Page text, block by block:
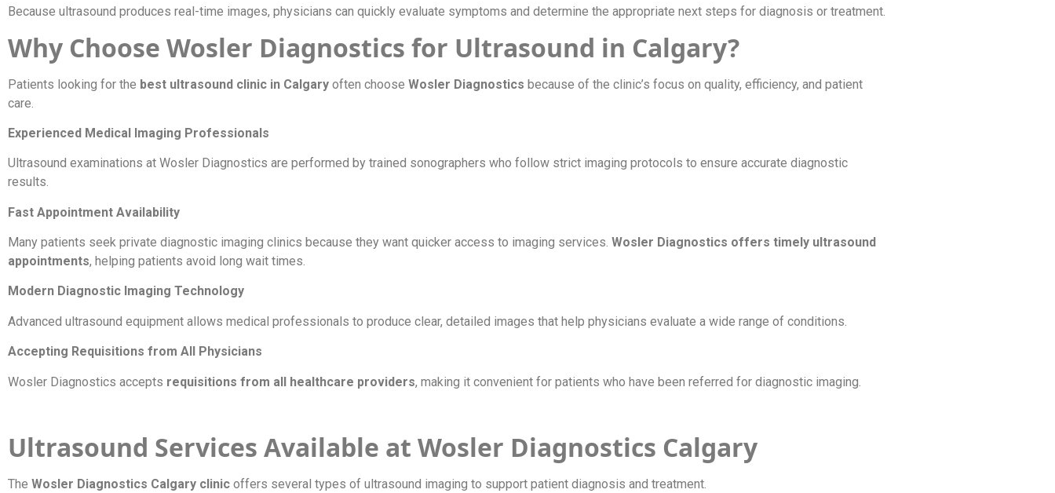
Because ultrasound produces real-time images, physicians can quickly evaluate symptoms and determine the appropriate next steps for diagnosis or treatment.
Why Choose Wosler Diagnostics for Ultrasound in Calgary?
Patients looking for the best ultrasound clinic in Calgary often choose Wosler Diagnostics because of the clinic’s focus on quality, efficiency, and patient
care.
Experienced Medical Imaging Professionals
Ultrasound examinations at Wosler Diagnostics are performed by trained sonographers who follow strict imaging protocols to ensure accurate diagnostic
results.
Fast Appointment Availability
Many patients seek private diagnostic imaging clinics because they want quicker access to imaging services. Wosler Diagnostics offers timely ultrasound
appointments, helping patients avoid long wait times.
Modern Diagnostic Imaging Technology
Advanced ultrasound equipment allows medical professionals to produce clear, detailed images that help physicians evaluate a wide range of conditions.
Accepting Requisitions from All Physicians
Wosler Diagnostics accepts requisitions from all healthcare providers, making it convenient for patients who have been referred for diagnostic imaging.
Ultrasound Services Available at Wosler Diagnostics Calgary
The Wosler Diagnostics Calgary clinic offers several types of ultrasound imaging to support patient diagnosis and treatment.